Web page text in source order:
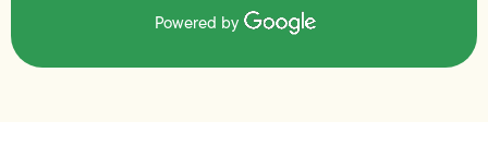
Powered by